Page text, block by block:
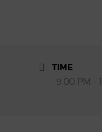
TIME
9:00 PM -